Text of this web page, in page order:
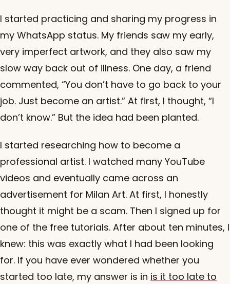
I started practicing and sharing my progress in
my WhatsApp status. My friends saw my early,
very imperfect artwork, and they also saw my
slow way back out of illness. One day, a friend
commented, “You don’t have to go back to your
job. Just become an artist.” At first, I thought, “I
don’t know.” But the idea had been planted.
I started researching how to become a
professional artist. I watched many YouTube
videos and eventually came across an
advertisement for Milan Art. At first, I honestly
thought it might be a scam. Then I signed up for
one of the free tutorials. After about ten minutes, I
knew: this was exactly what I had been looking
for. If you have ever wondered whether you
started too late, my answer is in is it too late to